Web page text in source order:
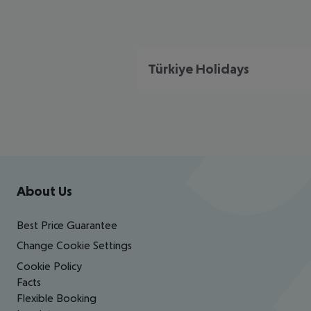
Türkiye Holidays
Footer navigation
About Us
Best Price Guarantee
Change Cookie Settings
Cookie Policy
Facts
Flexible Booking